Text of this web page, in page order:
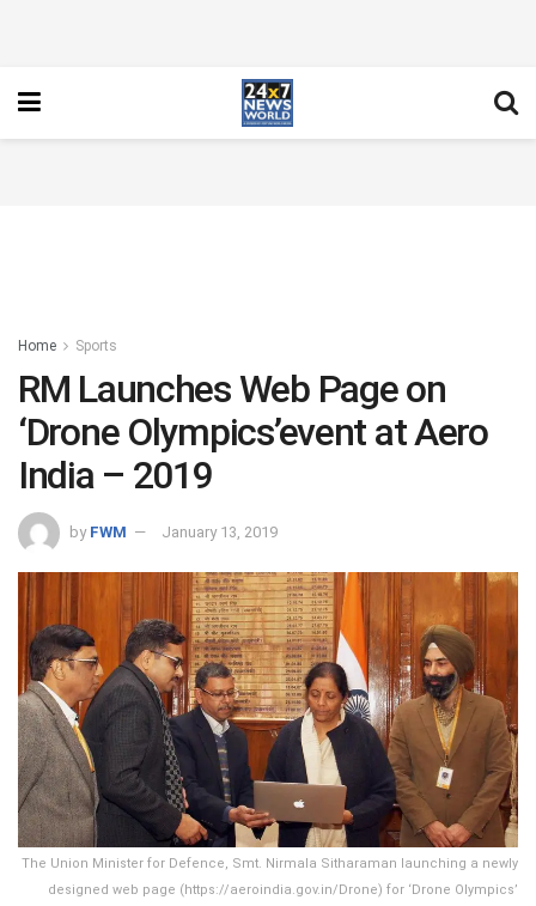
Home Sports
RM Launches Web Page on
‘Drone Olympics’event at Aero
India – 2019
by FWM January 13, 2019
The Union Minister for Defence, Smt. Nirmala Sitharaman launching a newly
designed web page (https://aeroindia.gov.in/Drone) for ‘Drone Olympics’